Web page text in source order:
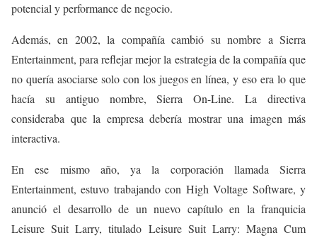
potencial y performance de negocio.
Además, en 2002, la compañía cambió su nombre a Sierra
Entertainment, para reflejar mejor la estrategia de la compañía que
no quería asociarse solo con los juegos en línea, y eso era lo que
hacía su antiguo nombre, Sierra On-Line. La directiva
consideraba que la empresa debería mostrar una imagen más
interactiva.
En ese mismo año, ya la corporación llamada Sierra
Entertainment, estuvo trabajando con High Voltage Software, y
anunció el desarrollo de un nuevo capítulo en la franquicia
Leisure Suit Larry, titulado Leisure Suit Larry: Magna Cum